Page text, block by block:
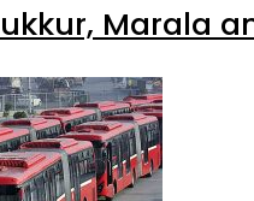
Marala